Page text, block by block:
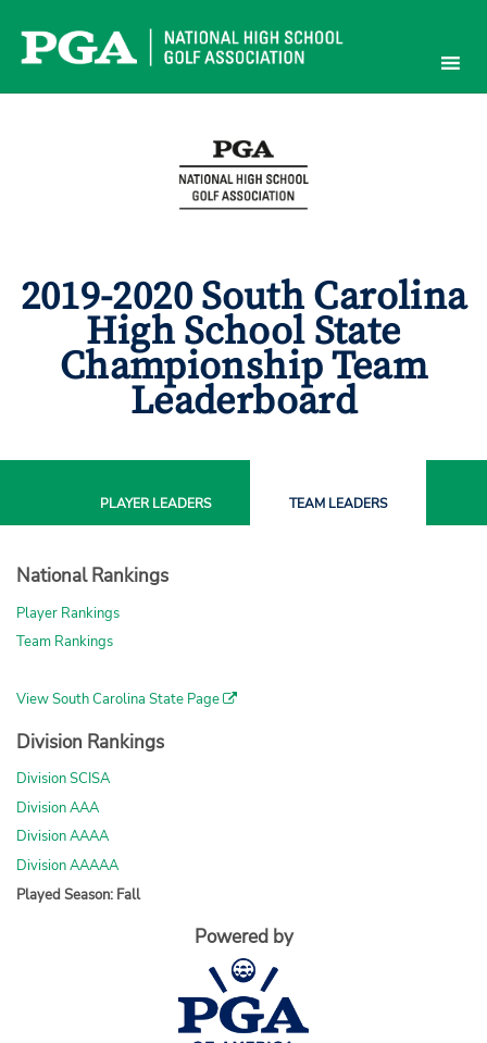
content
2019-2020 South Carolina
High School State
Championship Team
Leaderboard
PLAYERLEADERS TEAM LEADERS
National Rankings
Player Rankings
Team Rankings
View South Carolina State Page
Division Rankings
Division SCISA
Division AAA
Division AAAA
Division AAAAA
Played Season: Fall
Powered by